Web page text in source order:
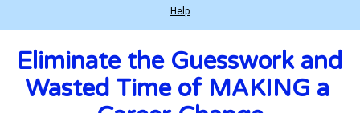
Help
Eliminate the Guesswork and
Wasted Time of MAKING a